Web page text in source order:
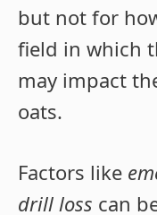
but not for
field in which
may impact
oats.
Factors like
drill loss can